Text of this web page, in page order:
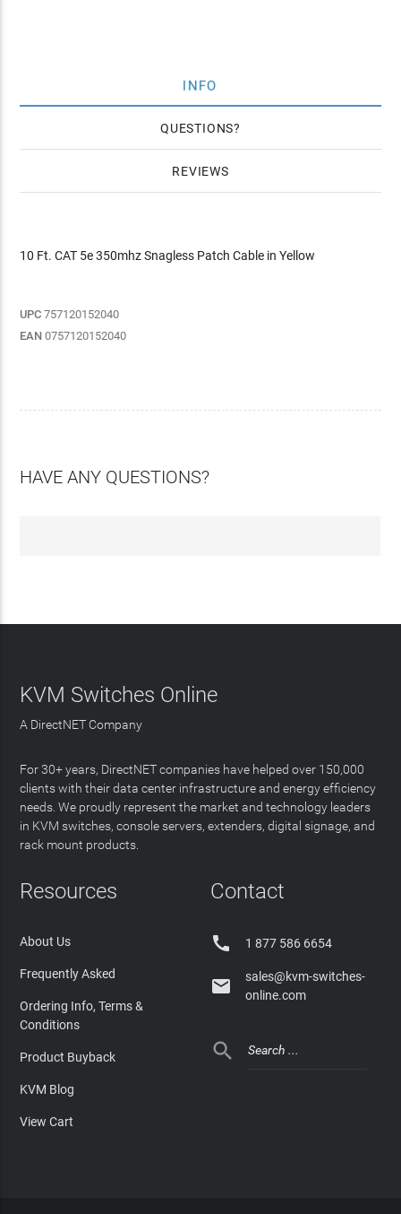
INFO
QUESTIONS
REVIEWS
10 Ft. CAT 5e 350mhz Snagless Patch Cable in Yellow
UPC 757120152040
EAN 0757120152040
HAVE ANY QUESTIONS?
KVM Switches Online
A DirectNET Company
For 30+ years, DirectNET companies have helped over 150,000
clients with their data center infrastructure and energy efficiency
needs. We proudly represent the market and technology leaders
in KVM switches, console servers, extenders, digital signage, and
rack mount products.
Resources
About Us
Frequently Asked
Ordering Info, Terms &
Conditions
Product Buyback
KVM Blog
View Cart
Contact
 1 877 586 6654

sales@kvm-switches-
online.com
